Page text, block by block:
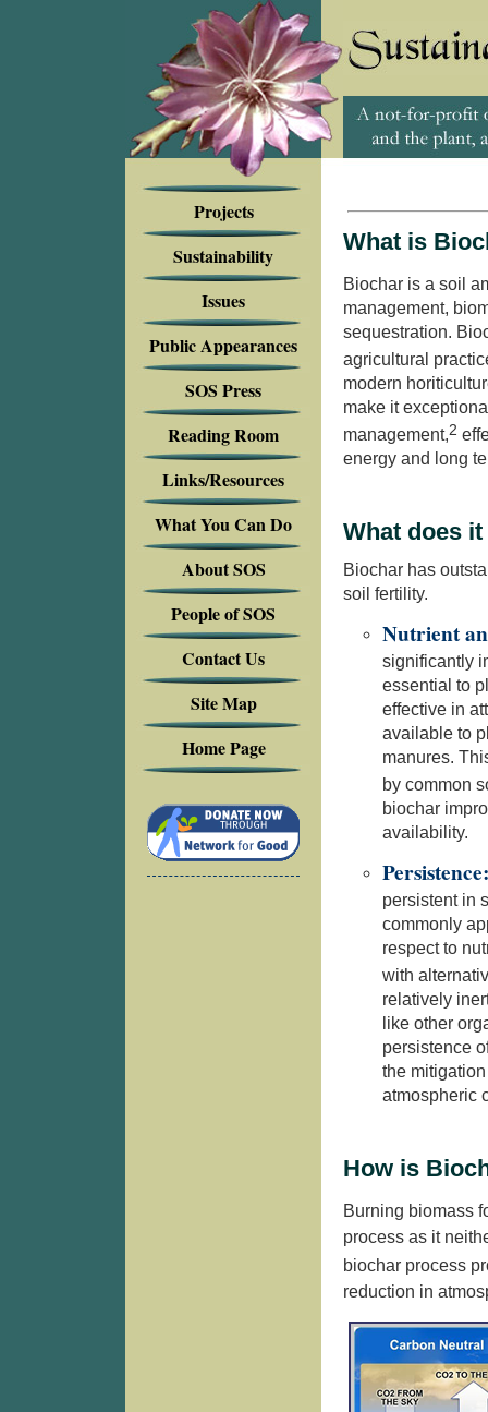
Projects
Sustainability
Issues
Public Appearances
SOS Press
Reading Room
Links/Resources
What You Can Do
About SOS
People of SOS
Contact Us
Site Map
Home Page
What is
Biochar is a soil
management,
sequestration.
agricultural
modern
make it
management,2
energy and long
What does
Biochar has
soil fertility.
Nutrient
significantly
essential to
effective in
available to
manures.
by common
biochar
availability.
persistent in
commonly
respect to
with
relatively
like other
persistence
the
atmospheric
How is
Burning biomass
process as it
biochar process
reduction in